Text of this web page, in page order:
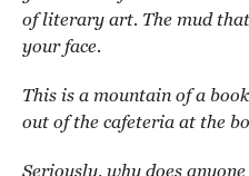
of literary art. The mud
your face.
This is a mountain of a
out of the cafeteria at the
Seriously, why does